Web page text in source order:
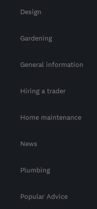
Design
Gardening
General information
Hiring a trader
Home maintenance
News
Plumbing
Popular Advice